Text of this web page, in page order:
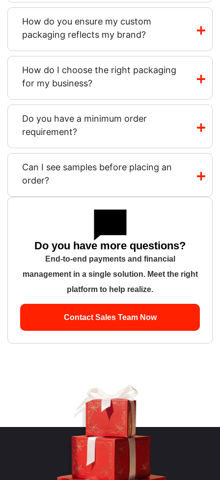
How do you ensure my custom
packaging reflects my brand?
How do I choose the right packaging
for my business?
Do you have a minimum order
requirement?
Can I see samples before placing an
order?
Do you have more questions?
End-to-end payments and financial
management in a single solution. Meet the right
platform to help realize.
Contact Sales Team Now